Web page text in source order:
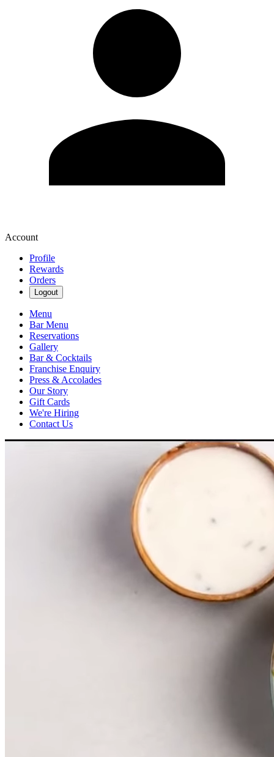
Account
Profile
Rewards
Orders
Logout
Menu
Bar Menu
Reservations
Gallery
Bar & Cocktails
Franchise Enquiry
Press & Accolades
Our Story
Gift Cards
We're Hiring
Contact Us